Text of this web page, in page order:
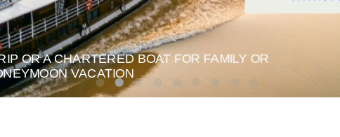
OR A CHARTERED BOAT FOR FAMILY OR
VACATION
PRIVATE CHARTER